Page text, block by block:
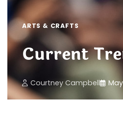
ARTS & CRAFTS
Current
Courtney Campbell